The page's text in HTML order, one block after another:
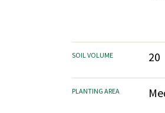
SOIL VOLUME 20
PLANTING AREA